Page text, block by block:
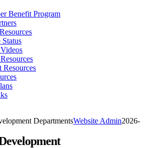
Benefit Program
Resources
DepartmentsWebsite Admin2026-